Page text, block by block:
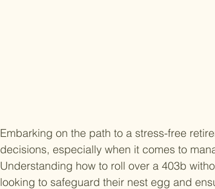
Embarking on the path to a stress-free
decisions, especially when it comes to
Understanding how to roll over a 403b
looking to safeguard their nest egg and